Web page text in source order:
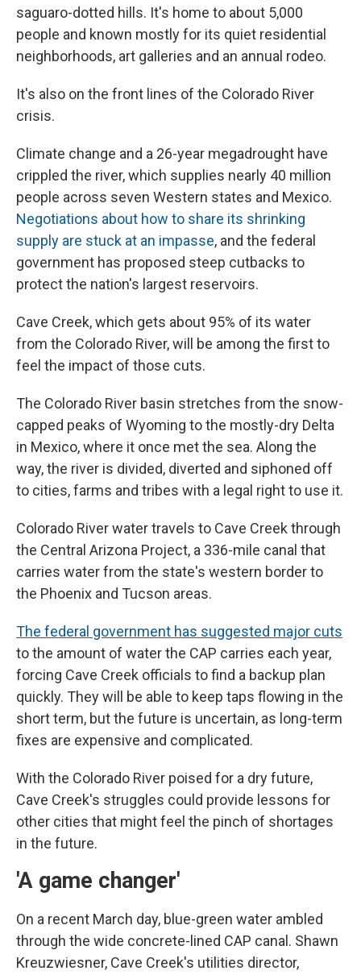
saguaro-dotted hills. It's home to about 5,000
people and known mostly for its quiet residential
neighborhoods, art galleries and an annual rodeo.
It's also on the front lines of the Colorado River
crisis.
Climate change and a 26-year megadrought have
crippled the river, which supplies nearly 40 million
people across seven Western states and Mexico.
Negotiations about how to share its shrinking
supply are stuck at an impasse, and the federal
government has proposed steep cutbacks to
protect the nation's largest reservoirs.
Cave Creek, which gets about 95% of its water
from the Colorado River, will be among the first to
feel the impact of those cuts.
The Colorado River basin stretches from the snow-
capped peaks of Wyoming to the mostly-dry Delta
in Mexico, where it once met the sea. Along the
way, the river is divided, diverted and siphoned off
to cities, farms and tribes with a legal right to use it.
Colorado River water travels to Cave Creek through
the Central Arizona Project, a 336-mile canal that
carries water from the state's western border to
the Phoenix and Tucson areas.
The federal government has suggested major cuts
to the amount of water the CAP carries each year,
forcing Cave Creek officials to find a backup plan
quickly. They will be able to keep taps flowing in the
short term, but the future is uncertain, as long-term
fixes are expensive and complicated.
With the Colorado River poised for a dry future,
Cave Creek's struggles could provide lessons for
other cities that might feel the pinch of shortages
in the future.
'A game changer'
On a recent March day, blue-green water ambled
through the wide concrete-lined CAP canal. Shawn
Kreuzwiesner, Cave Creek's utilities director,